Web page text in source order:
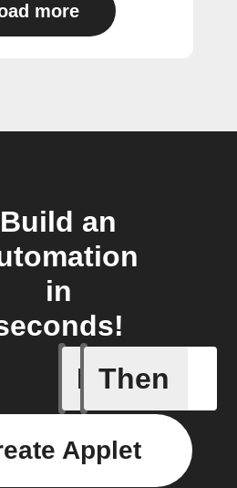
more
Build an
in
If Then
Applet